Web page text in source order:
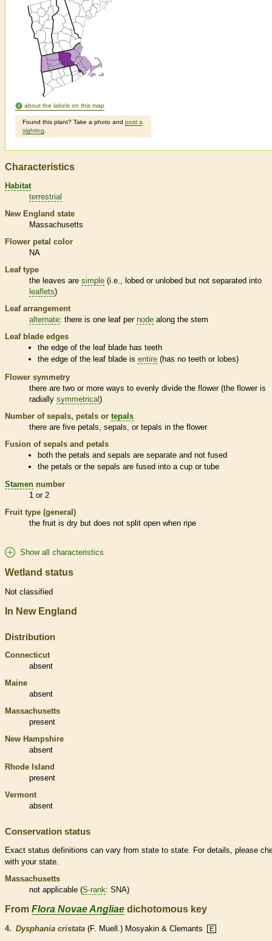
about the labels on this map
Found this plant? Take a photo and post a
sighting
Characteristics
Habitat
terrestrial
New England state
Massachusetts
Flower petal color
NA
Leaf type
the leaves are simple (i.e., lobed or unlobed but not separated into
leaflets)
Leaf arrangement
alternate: there is one leaf per node along the stem
Leaf blade edges
the edge of the leaf blade has teeth
the edge of the leaf blade isentire (has no teeth or lobes)
Flower symmetry
there are two or more ways to evenly divide the flower (the flower is
radially symmetrical)
Number of sepals, petals or tepals
there are five petals, sepals, or tepals in the flower
Fusion of sepals and petals
both the petals and sepals are separate and not fused
the petals or the sepals are fused into a cup or tube
Stamen number
1 or 2
Fruit type (general)
the fruit is dry but does not split open when ripe
Show all characteristics
Wetland status
Not classified
In New England
Distribution
Connecticut
absent
Maine
absent
Massachusetts
present
New Hampshire
absent
Rhode Island
present
Vermont
absent
Conservation status
Exact status definitions can vary from state to state. For details, please
with your state.
Massachusetts
not applicable (S-rank: SNA)
From Flora Novae Angliae dichotomous key
4. Dysphania cristata (F. Muell.) Mosyakin & Clemants E